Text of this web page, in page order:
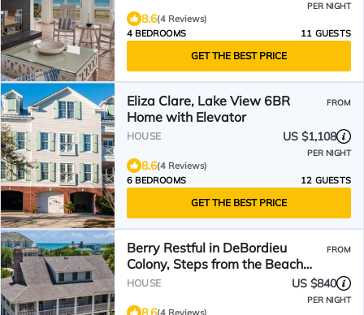
PER NIGHT
8.6(4 Reviews)
4 BEDROOMS
11 GUESTS
GET THE BEST PRICE
Eliza Clare, Lake View 6BR
Home with Elevator
FROM
HOUSE US $1,108
PER NIGHT
8.6(4 Reviews)
6 BEDROOMS
12 GUESTS
GET THE BEST PRICE
Berry Restful in DeBordieu
Colony, Steps from the Beach
Walkway.
FROM
HOUSE US $840
PER NIGHT
(4 Reviews)